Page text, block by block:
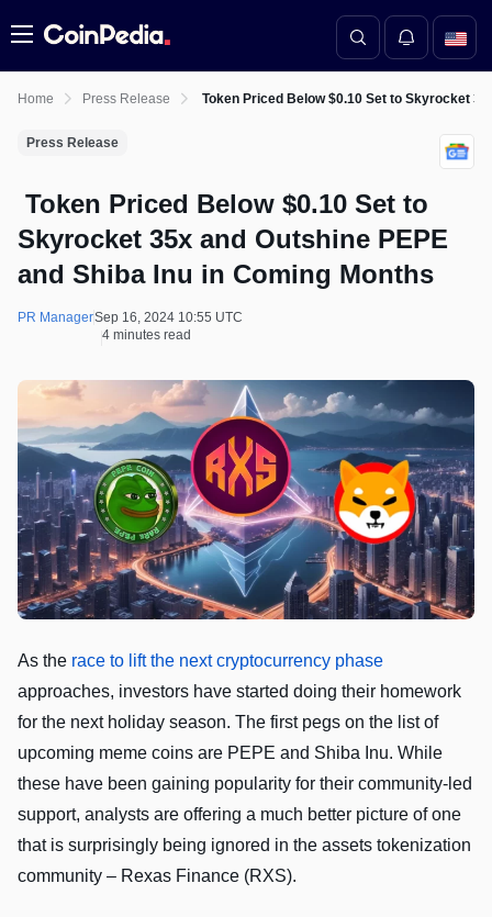
Menu
Home Press Release Token Priced Below $0.10 Set to Skyrocket
Press Release
Token Priced Below $0.10 Set to
Skyrocket 35x and Outshine PEPE
and Shiba Inu in Coming Months
PR ManagerSep 16, 2024 10:55 UTC
4 minutes read
As the race to lift the next cryptocurrency phase
approaches, investors have started doing their homework
for the next holiday season. The first pegs on the list of
upcoming meme coins are PEPE and Shiba Inu. While
these have been gaining popularity for their community-led
support, analysts are offering a much better picture of one
that is surprisingly being ignored in the assets tokenization
community – Rexas Finance (RXS).